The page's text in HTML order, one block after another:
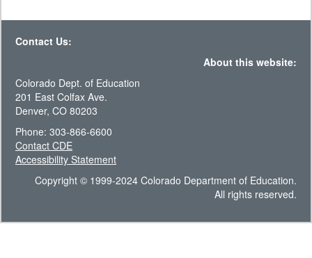
Contact Us:
About this website:
Colorado Dept. of Education
201 East Colfax Ave.
Denver, CO 80203
Phone: 303-866-6600
Contact CDE
Accessibility Statement
Copyright © 1999-2024 Colorado Department of Education.
All rights reserved.